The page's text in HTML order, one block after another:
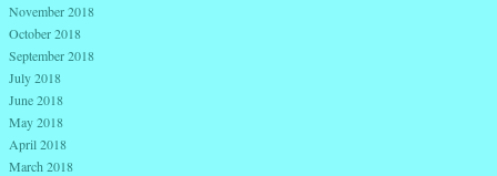
November 2018
October 2018
September 2018
July 2018
June 2018
May 2018
April 2018
March 2018